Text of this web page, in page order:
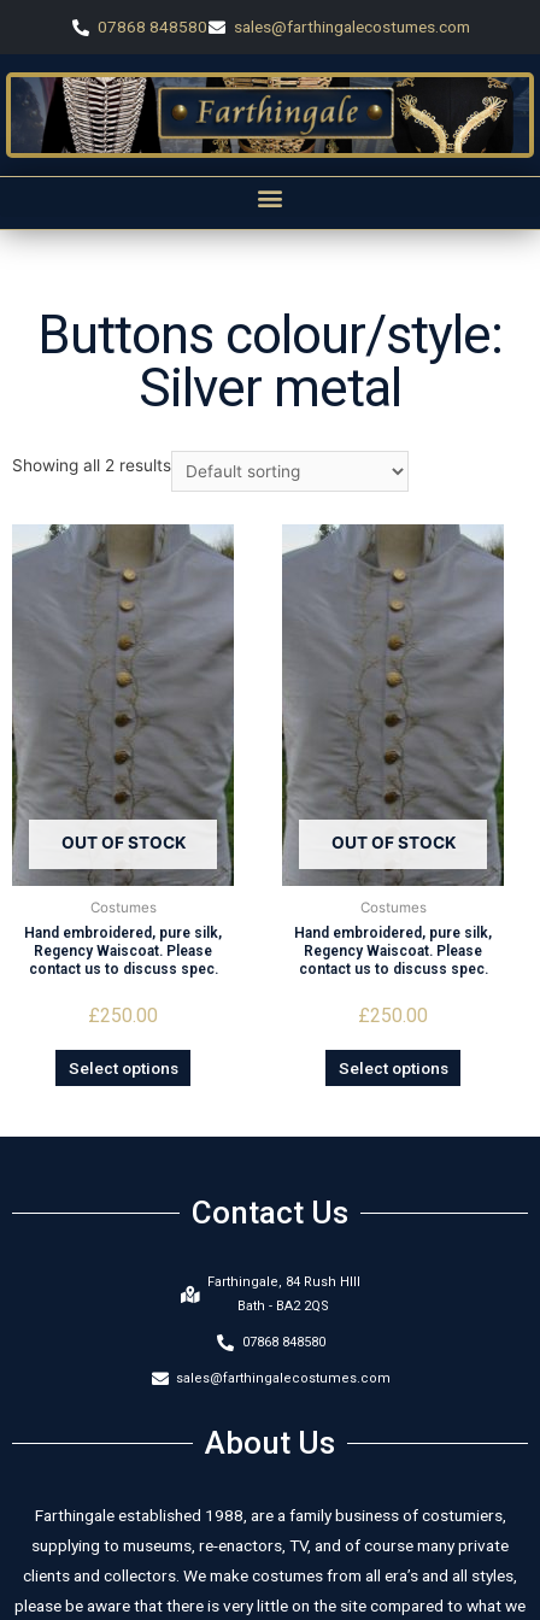
07868 848580 sales@farthingalecostumes.com
Buttons colour/style:
Silver metal
Showing all 2 results
OUT OF STOCK
Costumes
Hand embroidered, pure silk,
Regency Waiscoat. Please
contact us to discuss spec.
£250.00
Select options
OUT OF STOCK
Costumes
Hand embroidered, pure silk,
Regency Waiscoat. Please
contact us to discuss spec.
£250.00
Select options
Contact Us
Farthingale, 84 Rush HIll
Bath - BA2 2QS
07868 848580
sales@farthingalecostumes.com
About Us
Farthingale established 1988, are a family business of costumiers,
supplying to museums, re-enactors, TV, and of course many private
clients and collectors. We make costumes from all era’s and all styles,
please be aware that there is very little on the site compared to what we